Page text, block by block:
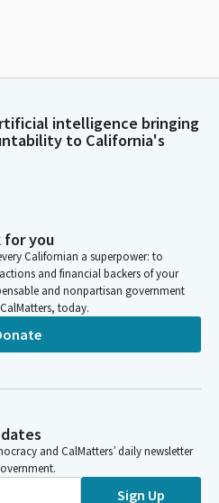
intelligence bringing
to California's
for you
Californian a superpower: to
and financial backers of your
and nonpartisan government
today.
and CalMatters’ daily newsletter
Sign Up